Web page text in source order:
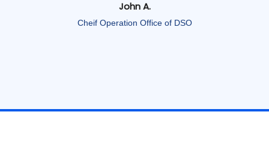
Emily J.